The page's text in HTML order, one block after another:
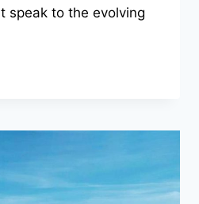
speak to the evolving